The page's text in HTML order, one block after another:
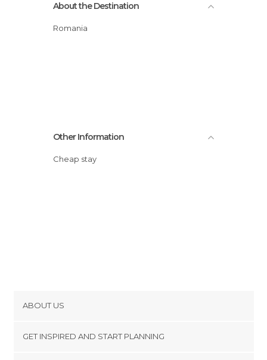
About the Destination
Romania
Other Information
Cheap stay
ABOUT US
GET INSPIRED AND START PLANNING